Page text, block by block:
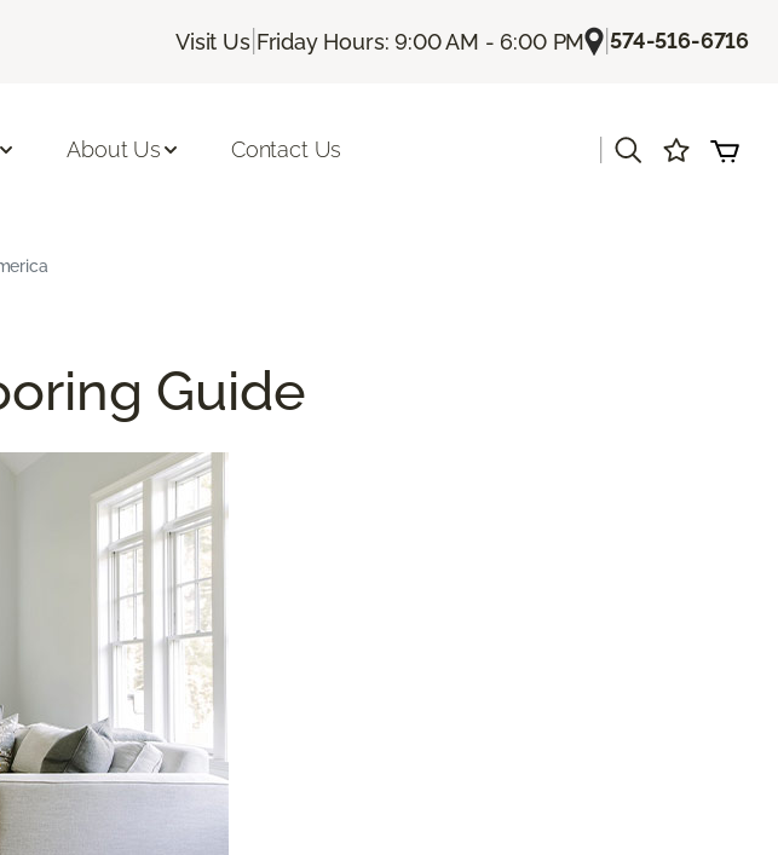
Visit Us| Friday Hours: 9:00 AM - 6:00 PM |574-516-6716
About Us Contact Us
Guide